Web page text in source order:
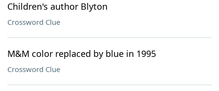
Children's author Blyton
Crossword Clue
M&M color replaced by blue in 1995
Crossword Clue